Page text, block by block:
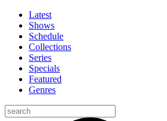
Latest
Shows
Schedule
Collections
Series
Specials
Featured
Genres